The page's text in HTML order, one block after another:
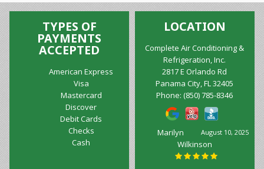
TYPES OF
PAYMENTS
ACCEPTED
American Express
Visa
Mastercard
Discover
Debit Cards
Checks
Cash
LOCATION
Complete Air Conditioning &
Refrigeration, Inc.
2817 E Orlando Rd
Panama City, FL 32405
Phone:(850) 785-8346
August 10, 2025
Marilyn
Wilkinson